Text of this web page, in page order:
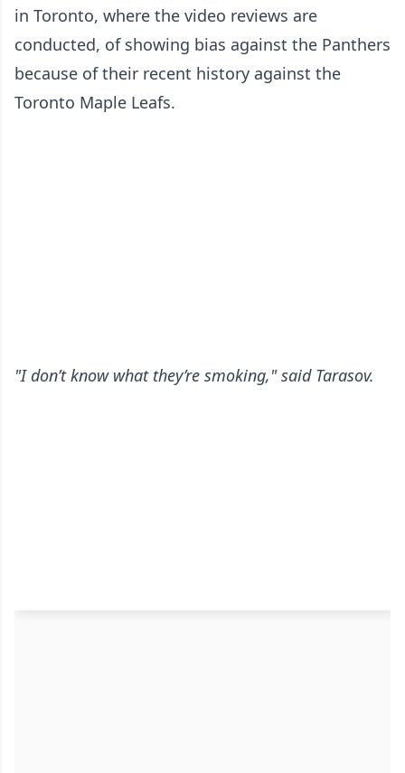
in Toronto, where the video reviews are
conducted, of showing bias against the Panthers
because of their recent history against the
Toronto Maple Leafs.
"I don’t know what they’re smoking," said Tarasov.